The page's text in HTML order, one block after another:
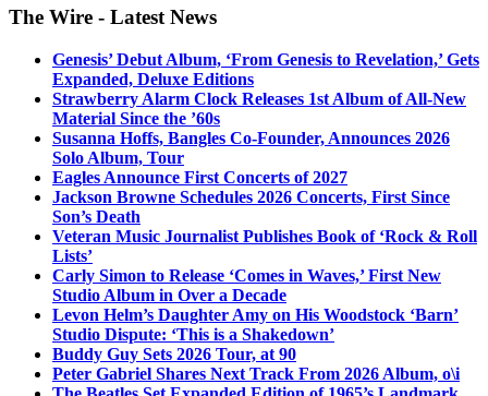
The Wire - Latest News
Genesis’ Debut Album, ‘From Genesis to Revelation,’ Gets
Expanded, Deluxe Editions
Strawberry Alarm Clock Releases 1st Album of All-New
Material Since the ’60s
Susanna Hoffs, Bangles Co-Founder, Announces 2026
Solo Album, Tour
Eagles Announce First Concerts of 2027
Jackson Browne Schedules 2026 Concerts, First Since
Son’s Death
Veteran Music Journalist Publishes Book of ‘Rock & Roll
Lists’
Carly Simon to Release ‘Comes in Waves,’ First New
Studio Album in Over a Decade
Levon Helm’s Daughter Amy on His Woodstock ‘Barn’
Studio Dispute: ‘This is a Shakedown’
Buddy Guy Sets 2026 Tour, at 90
Peter Gabriel Shares Next Track From 2026 Album, o\i